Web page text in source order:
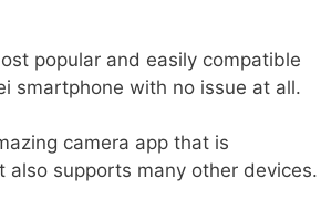
popular and easily compatible
smartphone with no issue at all.
camera app that is
supports many other devices.